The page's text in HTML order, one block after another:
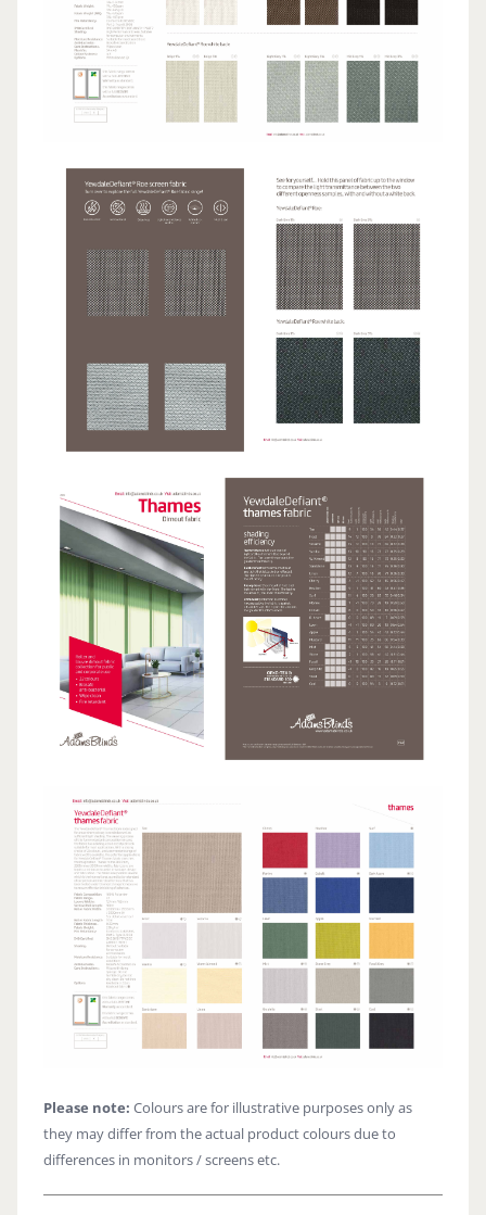
Please note: Colours are for illustrative purposes only as
they may differ from the actual product colours due to
differences in monitors / screens etc.